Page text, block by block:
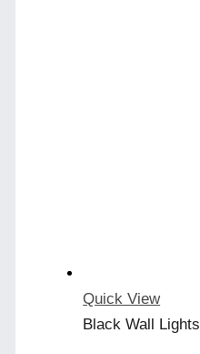
Quick View
Black Wall Lights